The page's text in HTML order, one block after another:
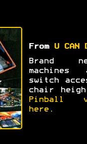
From U CAN
Brand
machines
switch
chair
Pinball
here.